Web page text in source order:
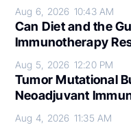
Aug 6, 2026 10:43 AM
Can Diet and the
Immunotherapy
Aug 5, 2026 12:20 PM
Tumor Mutational
Neoadjuvant
Aug 4, 2026 11:35 AM